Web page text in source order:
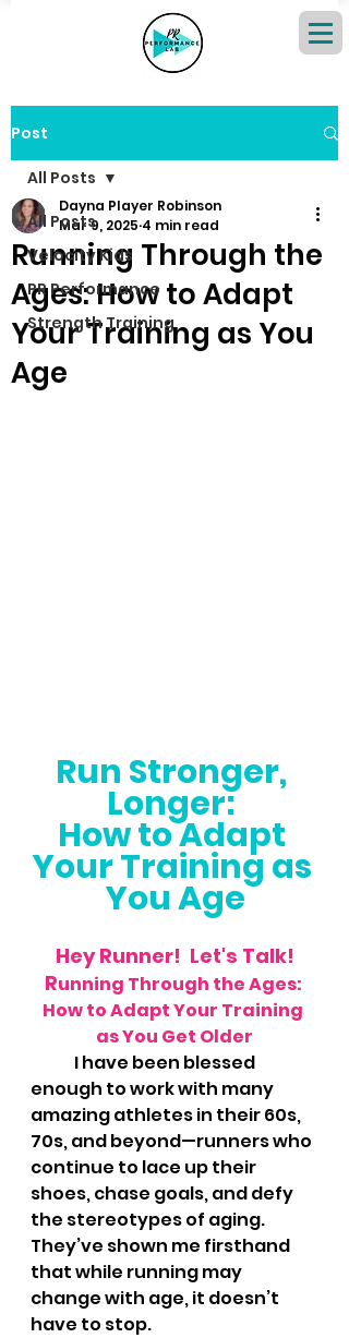
Post
All Posts
Velocity Kids
PR Performance
Strength Training
All Posts
Running Through the
Ages: How to Adapt
Your Training as You
Age
Dayna Player Robinson
Mar 9, 2025 4 min read
Run Stronger,
Longer:
How to Adapt
Your Training as
You Age
Hey Runner!  Let's Talk!
Running Through the Ages:
How to Adapt Your Training
as You Get Older
enough to work with many
amazing athletes in their 60s,
70s, and beyond—runners who
continue to lace up their
shoes, chase goals, and defy
the stereotypes of aging.
They’ve shown me firsthand
that while running may
change with age, it doesn’t
have to stop.